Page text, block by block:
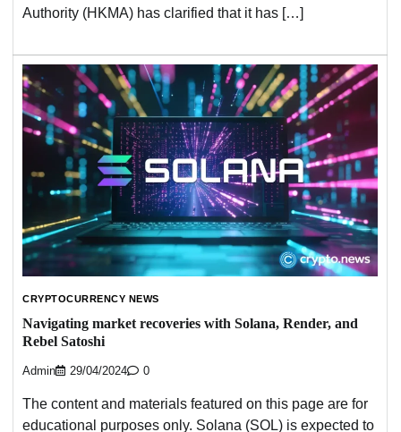
Authority (HKMA) has clarified that it has […]
CRYPTOCURRENCY NEWS
Navigating market recoveries with Solana, Render, and
Rebel Satoshi
Admin 29/04/2024 0
The content and materials featured on this page are for
educational purposes only. Solana (SOL) is expected to